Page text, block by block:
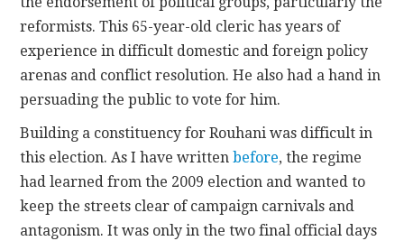
reformists. This 65-year-old cleric has years of
experience in difficult domestic and foreign policy
arenas and conflict resolution. He also had a hand in
persuading the public to vote for him.
Building a constituency for Rouhani was difficult in
this election. As I have writtenbefore, the regime
had learned from the 2009 election and wanted to
keep the streets clear of campaign carnivals and
antagonism. It was only in the two final official days